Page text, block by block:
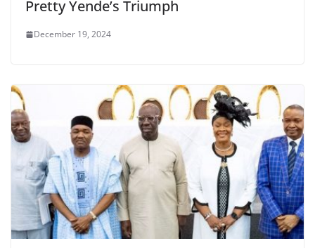
Pretty Yende’s Triumph
December 19, 2024